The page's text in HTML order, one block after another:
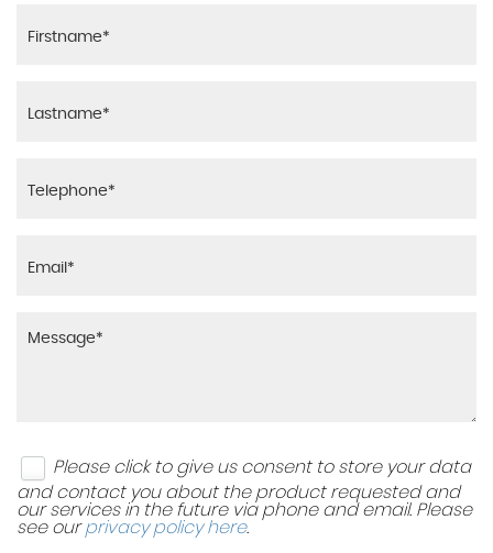
Please click to give us consent to store your data
and contact you about the product requested and
our services in the future via phone and email. Please
see ourprivacy policy here.